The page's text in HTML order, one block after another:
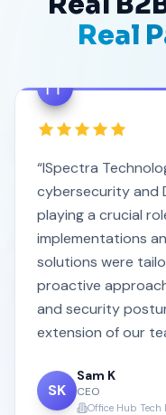
Real
“ISpectra
cybersecurity and
playing a crucial
implementations
solutions were
proactive
and security
extension of our
SK
Sam K
CEO
Office Hub Tech